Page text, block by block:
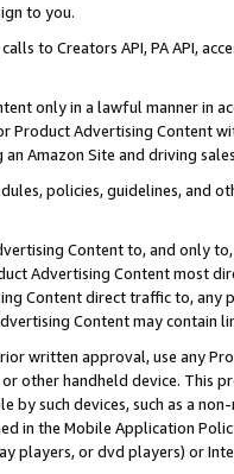
to you.
calls to Creators API, PA API,
only in a lawful manner in
or Product Advertising
Amazon Site and driving
policies, guidelines, and
Content to, and only
Advertising Content most
Content direct traffic to,
Content may contain
written approval, use any
other handheld device. This
by such devices, such as a
in the Mobile Application
players, or dvd players) or